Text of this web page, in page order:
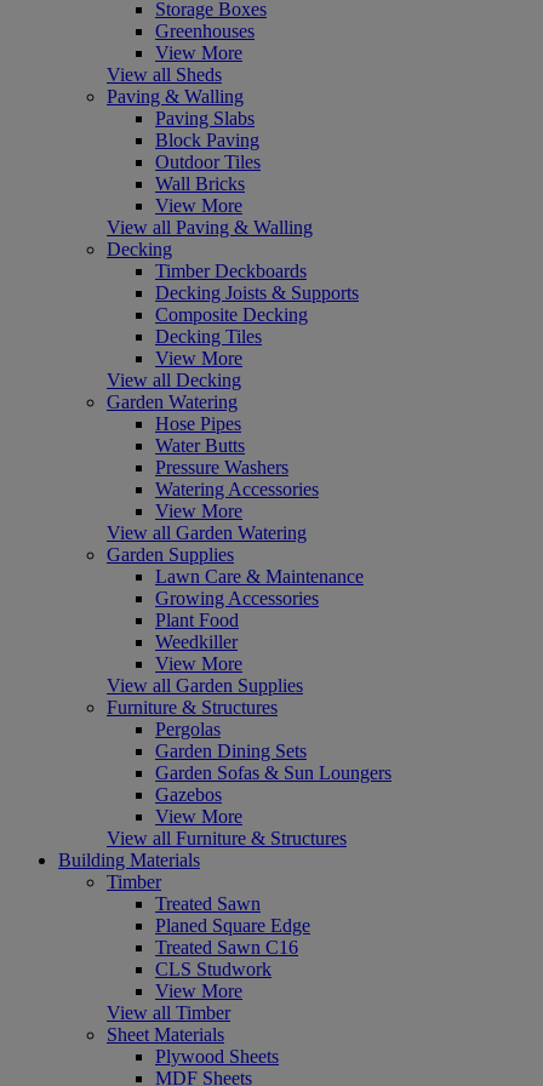
Storage Boxes
Greenhouses
View More
View all Sheds
Paving & Walling
Paving Slabs
Block Paving
Outdoor Tiles
Wall Bricks
View More
View all Paving & Walling
Decking
Timber Deckboards
Decking Joists & Supports
Composite Decking
Decking Tiles
View More
View all Decking
Garden Watering
Hose Pipes
Water Butts
Pressure Washers
Watering Accessories
View More
View all Garden Watering
Garden Supplies
Lawn Care & Maintenance
Growing Accessories
Plant Food
Weedkiller
View More
View all Garden Supplies
Furniture & Structures
Pergolas
Garden Dining Sets
Garden Sofas & Sun Loungers
Gazebos
View More
View all Furniture & Structures
Building Materials
Timber
Treated Sawn
Planed Square Edge
Treated Sawn C16
CLS Studwork
View More
View all Timber
Sheet Materials
Plywood Sheets
MDF Sheets